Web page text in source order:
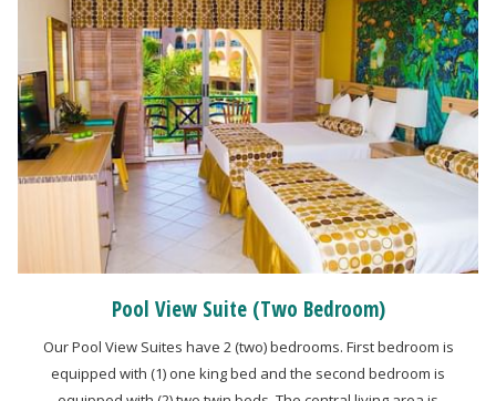
Pool View Suite (Two Bedroom)
Our Pool View Suites have 2 (two) bedrooms. First bedroom is
equipped with (1) one king bed and the second bedroom is